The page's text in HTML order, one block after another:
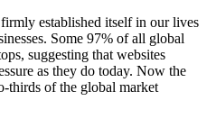
established itself in our lives
Some 97% of all global
suggesting that websites
as they do today. Now the
thirds of the global market